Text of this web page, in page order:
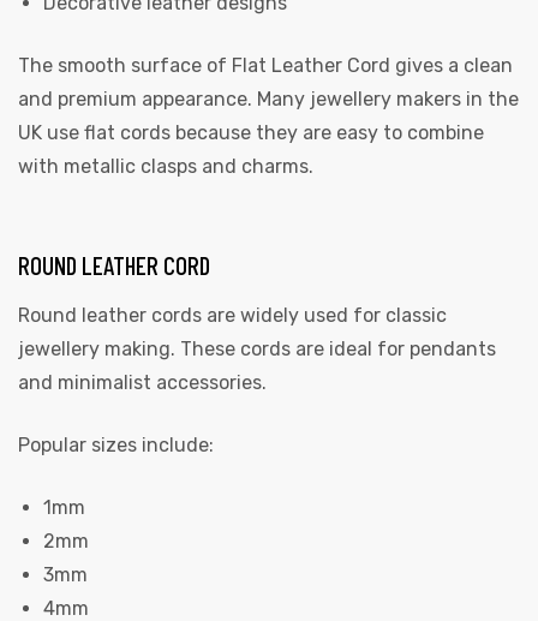
The smooth surface of Flat Leather Cord gives a clean
and premium appearance. Many jewellery makers in the
UK use flat cords because they are easy to combine
with metallic clasps and charms.
ROUND LEATHER CORD
Round leather cords are widely used for classic
jewellery making. These cords are ideal for pendants
and minimalist accessories.
Popular sizes include:
1mm
2mm
3mm
4mm